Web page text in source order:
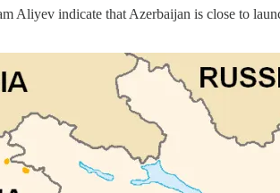
Aliyev indicate that Azerbaijan is close to